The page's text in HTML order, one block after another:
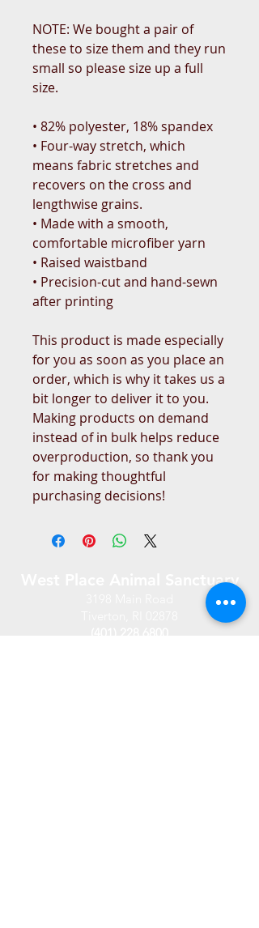
NOTE: We bought a pair of
these to size them and they run
small so please size up a full
size.
• 82% polyester, 18% spandex
• Four-way stretch, which
means fabric stretches and
recovers on the cross and
lengthwise grains.
• Made with a smooth,
comfortable microfiber yarn
• Raised waistband
• Precision-cut and hand-sewn
after printing
This product is made especially
for you as soon as you place an
order, which is why it takes us a
bit longer to deliver it to you.
Making products on demand
instead of in bulk helps reduce
overproduction, so thank you
for making thoughtful
purchasing decisions!
West Place Animal Sanctuary